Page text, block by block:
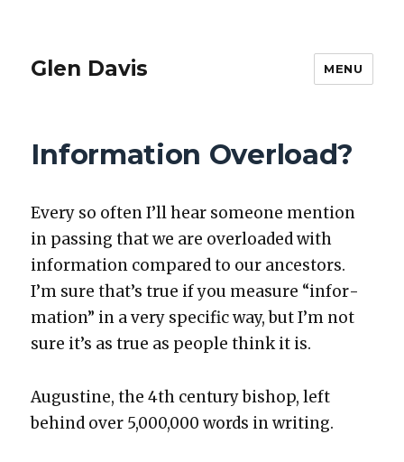
Glen Davis MENU
Information Overload?
Every so often I’ll hear some­one men­tion
in pass­ing that we are over­loaded with
infor­ma­tion com­pared to our ances­tors.
I’m sure that’s true if you mea­sure “infor­
ma­tion” in a very spe­cif­ic way, but I’m not
sure it’s as true as peo­ple think it is.
Augus­tine, the 4th cen­tu­ry bish­op, left
behind over 5,000,000 words in writ­ing.